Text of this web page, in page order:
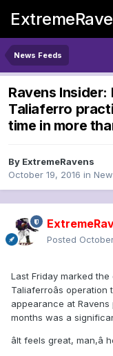
News Feeds
Ravens Insider:
Taliaferro
time in more
By ExtremeRavens
October 19, 2016 in
Posted
Last Friday marked
Taliaferroâs operation
appearance at
months was a
âIt feels great, man,â